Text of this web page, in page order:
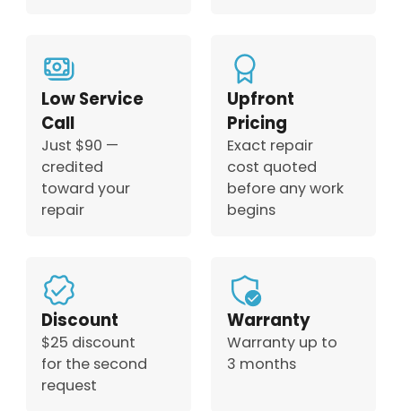
Low Service
Call
Just $90 —
credited
toward your
repair
Upfront
Pricing
Exact repair
cost quoted
before any work
begins
Discount
$25 discount
for the second
request
Warranty
Warranty up to
3 months